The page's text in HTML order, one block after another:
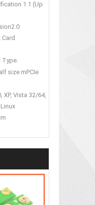
1.1 (Up
Type.
size mPCIe
Vista 32/64,